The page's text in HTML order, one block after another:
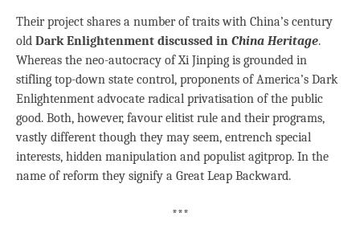
Their project shares a number of traits with China’s century
old Dark Enlightenment discussed in China Heritage.
Whereas the neo-autocracy of Xi Jinping is grounded in
stifling top-down state control, proponents of America’s Dark
Enlightenment advocate radical privatisation of the public
good. Both, however, favour elitist rule and their programs,
vastly different though they may seem, entrench special
interests, hidden manipulation and populist agitprop. In the
name of reform they signify a Great Leap Backward.
***